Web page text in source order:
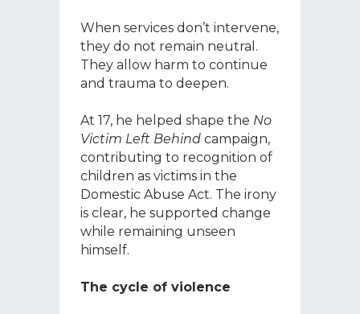
When services don’t intervene,
they do not remain neutral.
They allow harm to continue
and trauma to deepen.
At 17, he helped shape the No
Victim Left Behind campaign,
contributing to recognition of
children as victims in the
Domestic Abuse Act. The irony
is clear, he supported change
while remaining unseen
himself.
The cycle of violence